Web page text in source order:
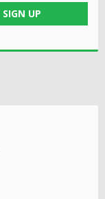
SIGN UP